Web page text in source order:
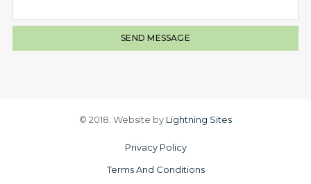
© 2018. Website by Lightning Sites
Privacy Policy
Terms And Conditions